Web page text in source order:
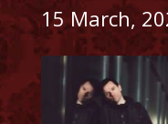
15 March,